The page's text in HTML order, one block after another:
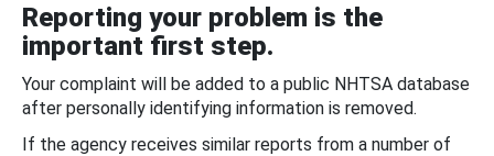
Reporting your problem is the
important first step.
Your complaint will be added to a public NHTSA database
after personally identifying information is removed.
If the agency receives similar reports from a number of